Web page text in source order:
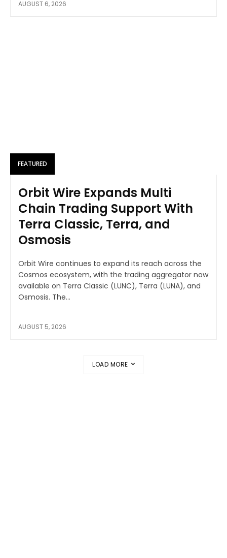
AUGUST 6, 2026
FEATURED
Orbit Wire Expands Multi
Chain Trading Support With
Terra Classic, Terra, and
Osmosis
Orbit Wire continues to expand its reach across the
Cosmos ecosystem, with the trading aggregator now
available on Terra Classic (LUNC), Terra (LUNA), and
Osmosis. The...
AUGUST 5, 2026
LOAD MORE